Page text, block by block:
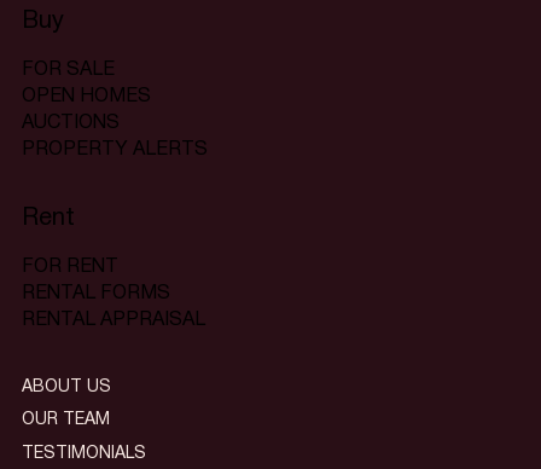
Buy
FOR SALE
OPEN HOMES
AUCTIONS
PROPERTY ALERTS
Rent
FOR RENT
RENTAL FORMS
RENTAL APPRAISAL
ABOUT US
OUR TEAM
TESTIMONIALS